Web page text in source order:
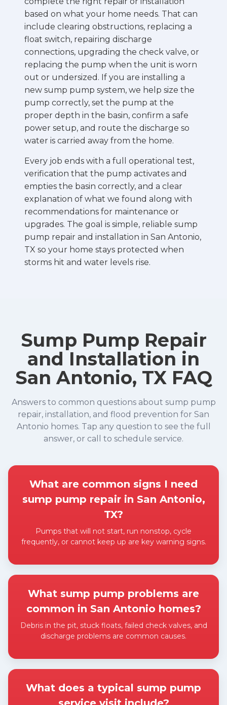
based on what your home needs. That can
include clearing obstructions, replacing a
float switch, repairing discharge
connections, upgrading the check valve, or
replacing the pump when the unit is worn
out or undersized. If you are installing a
new sump pump system, we help size the
pump correctly, set the pump at the
proper depth in the basin, confirm a safe
power setup, and route the discharge so
water is carried away from the home.
Every job ends with a full operational test,
verification that the pump activates and
empties the basin correctly, and a clear
explanation of what we found along with
recommendations for maintenance or
upgrades. The goal is simple, reliable sump
pump repair and installation in San Antonio,
TX so your home stays protected when
storms hit and water levels rise.
Sump Pump Repair
and Installation in
San Antonio, TX FAQ
Answers to common questions about sump pump
repair, installation, and flood prevention for San
Antonio homes. Tap any question to see the full
answer, or call to schedule service.
What are common signs I need
sump pump repair in San Antonio,
TX?
Pumps that will not start, run nonstop, cycle
frequently, or cannot keep up are key warning signs.
What sump pump problems are
common in San Antonio homes?
Debris in the pit, stuck floats, failed check valves, and
discharge problems are common causes.
What does a typical sump pump